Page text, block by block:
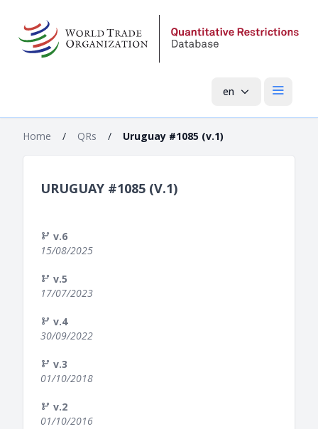
en Open
Home / QRs / Uruguay #1085 (v.1)
URUGUAY #1085 (V.1)
v.6
15/08/2025
v.5
17/07/2023
v.4
30/09/2022
v.3
01/10/2018
v.2
01/10/2016